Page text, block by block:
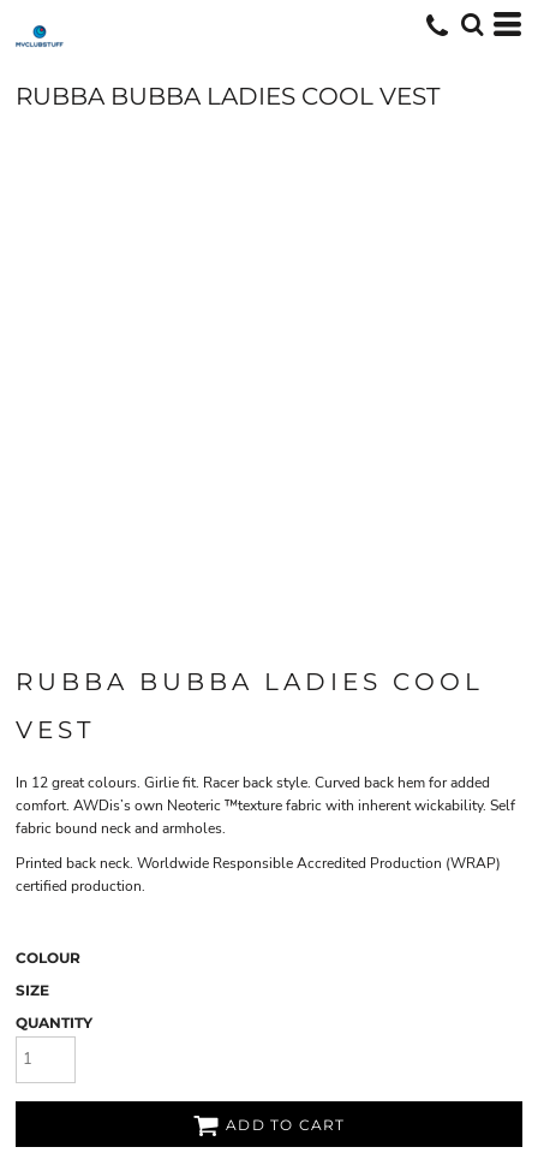
RUBBA BUBBA LADIES COOL VEST
RUBBA BUBBA LADIES COOL
VEST
In 12 great colours. Girlie fit. Racer back style. Curved back hem for added
comfort. AWDis’s own Neoteric ™texture fabric with inherent wickability. Self
fabric bound neck and armholes.
Printed back neck. Worldwide Responsible Accredited Production (WRAP)
certified production.
COLOUR
SIZE
QUANTITY
ADD TO CART